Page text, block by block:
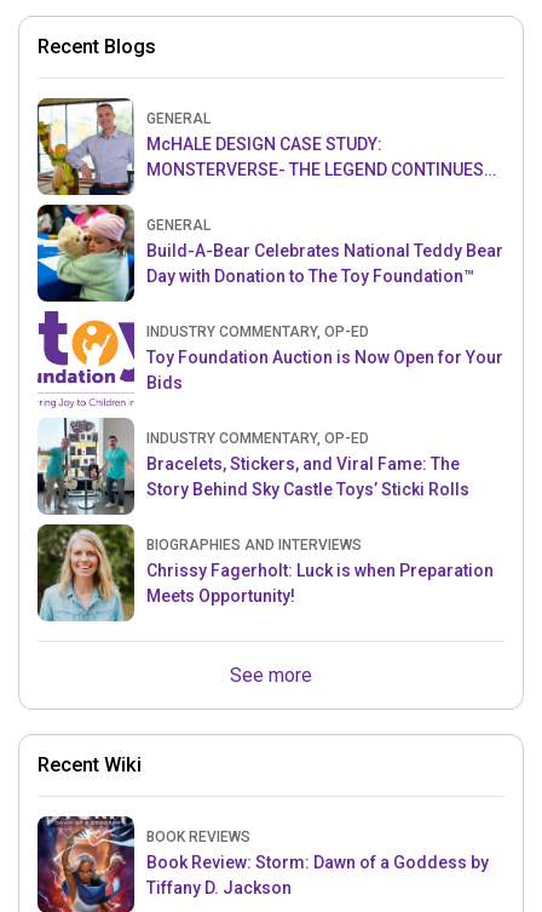
Recent Blogs
GENERAL
McHALE DESIGN CASE STUDY:
MONSTERVERSE- THE LEGEND CONTINUES…
GENERAL
Build-A-Bear Celebrates National Teddy Bear
Day with Donation to The Toy Foundation™
INDUSTRY COMMENTARY, OP-ED
Toy Foundation Auction is Now Open for Your
Bids
INDUSTRY COMMENTARY, OP-ED
Bracelets, Stickers, and Viral Fame: The
Story Behind Sky Castle Toys’ Sticki Rolls
BIOGRAPHIES AND INTERVIEWS
Chrissy Fagerholt: Luck is when Preparation
Meets Opportunity!
See more
Recent Wiki
BOOK REVIEWS
Book Review: Storm: Dawn of a Goddess by
Tiffany D. Jackson